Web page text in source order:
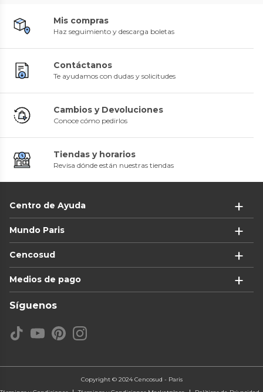
Mis compras
Haz seguimiento y descarga boletas
Contáctanos
Te ayudamos con dudas y solicitudes
Cambios y Devoluciones
Conoce cómo pedirlos
Tiendas y horarios
Revisa dónde están nuestras tiendas
Centro de Ayuda
Mundo Paris
Cencosud
Medios de pago
Síguenos
Copyright © 2024 Cencosud - Paris